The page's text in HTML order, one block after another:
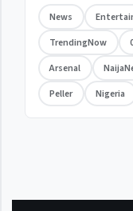
News
TrendingNow
Arsenal
Peller
Nigeria